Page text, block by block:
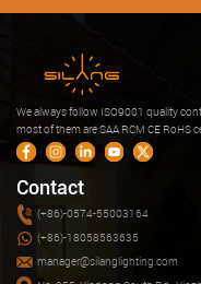
We always follow ISO9001 quality
most of them are SAA RCM CE RoHS
Contact
(+86)-0574-55003164
(+86)-18058563635
manager@silanglighting.com